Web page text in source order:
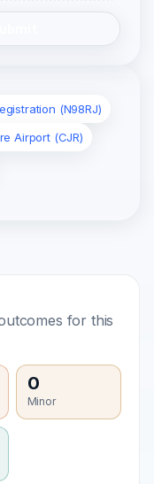
(N98RJ)
Airport (CJR)
for this
0
Minor